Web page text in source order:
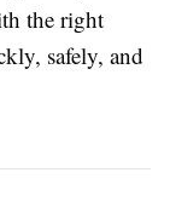
the right
safely, and